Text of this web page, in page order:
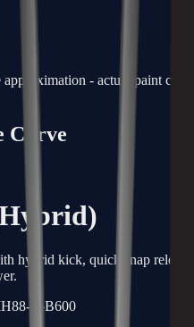
approximation - actual paint
Curve
hybrid kick, quick snap
R-B600